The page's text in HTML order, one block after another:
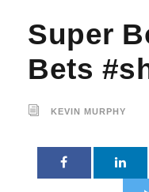
Super
Bets
KEVIN MURPHY